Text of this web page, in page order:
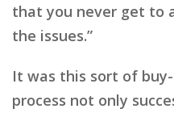
that you never get to
the issues.”
It was this sort of
process not only